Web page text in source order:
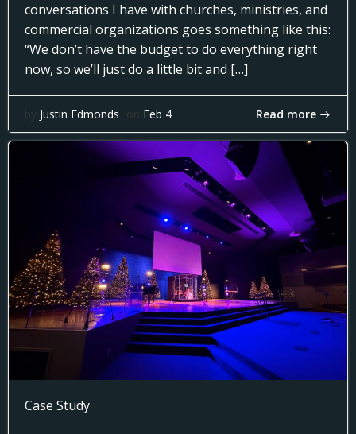
conversations I have with churches, ministries, and
commercial organizations goes something like this:
“We don’t have the budget to do everything right
now, so we’ll just do a little bit and […]
by Justin Edmonds on Feb 4 Read more
Case Study